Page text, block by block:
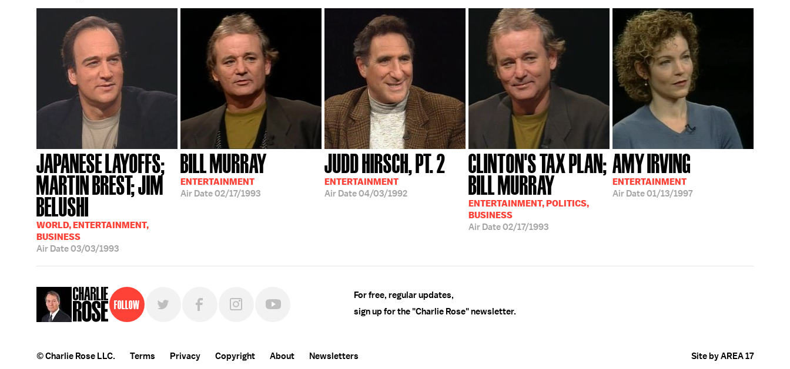
JAPANESE LAYOFFS;
MARTIN BREST; JIM
BELUSHI
WORLD, ENTERTAINMENT,
BUSINESS
Air Date03/03/1993
BILL MURRAY
ENTERTAINMENT
Air Date02/17/1993
JUDD HIRSCH, PT. 2
ENTERTAINMENT
Air Date04/03/1992
CLINTON'S TAX PLAN;
BILL MURRAY
ENTERTAINMENT, POLITICS,
BUSINESS
Air Date02/17/1993
AMY IRVING
ENTERTAINMENT
Air Date01/13/1997
Follow
For free, regular updates,
sign up for the "Charlie Rose" newsletter.
© Charlie Rose LLC. Terms Privacy Copyright About Newsletters Site by AREA 17